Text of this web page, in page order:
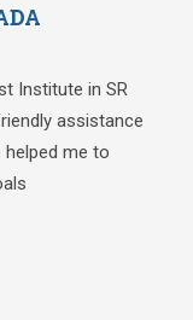
Institute in SR
assistance
helped me to